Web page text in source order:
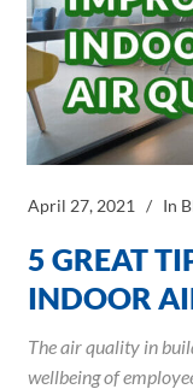
April 27, 2021 In
5 GREAT
INDOOR
The air quality in
wellbeing of